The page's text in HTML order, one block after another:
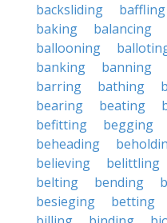
backsliding
baffling
baking
balancing
ballooning
banking
banning
barring
bathing
bearing
beating
befitting
begging
beheading
believing
belittling
belting
bending
besieging
betting